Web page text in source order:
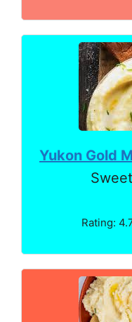
Yukon Gold
Rating: